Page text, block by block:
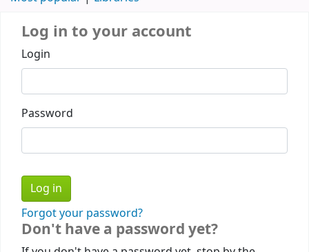
Log in to your account
Login
Password
Forgot your password?
Don't have a password yet?